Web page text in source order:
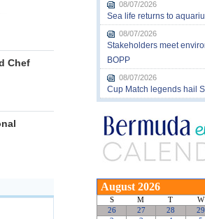
Chef
08/07/2026
Sea life returns to
08/07/2026
Stakeholders meet
BOPP
08/07/2026
Cup Match legends hail